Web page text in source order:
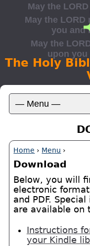
The Holy
Home › Menu ›
Download
Below, you will
electronic
and PDF.
are available on
Instructions
your Kindle